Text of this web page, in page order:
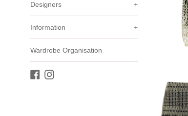
Designers +
Information +
Wardrobe Organisation
Facebook
Instagram